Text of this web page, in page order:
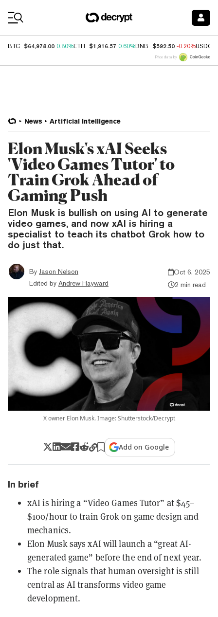
BTC $64,978.00 0.80%ETH $1,916.57 0.60%BNB $592.50 -0.20%USDC
Price data by
News Artificial Intelligence
Elon Musk's xAI Seeks
'Video Games Tutor' to
Train Grok Ahead of
Gaming Push
Elon Musk is bullish on using AI to generate
video games, and now xAI is hiring a
specialist to teach its chatbot Grok how to
do just that.
By Jason Nelson
Edited by Andrew Hayward
Oct 6, 2025
2 min read
X owner Elon Musk. Image: Shutterstock/Decrypt
Add on Google
In brief
xAI is hiring a “Video Games Tutor” at $45–
$100/hour to train Grok on game design and
mechanics.
Elon Musk says xAI will launch a “great AI-
generated game” before the end of next year.
The role signals that human oversight is still
central as AI transforms video game
development.